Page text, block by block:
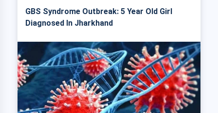
GBS Syndrome Outbreak: 5 Year Old Girl
Diagnosed In Jharkhand